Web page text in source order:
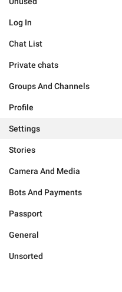
Log In
Chat List
Private chats
Groups And Channels
Profile
Settings
Stories
Camera And Media
Bots And Payments
Passport
General
Unsorted